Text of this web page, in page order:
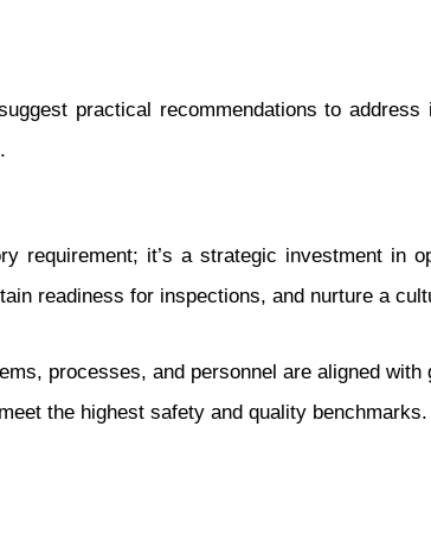
practical recommendations to
requirement; it’s a strategic investment in
readiness for inspections, and nurture a
processes, and personnel are aligned
the highest safety and quality benchmarks.